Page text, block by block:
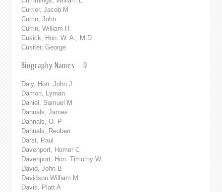
Currier, Jacob M
Currin, John
Currin, William H
Cusick, Hon. W. A., M.D
Cusiter, George
Biography Names – D
Daly, Hon. John J
Damon, Lyman
Daniel, Samuel M
Dannals, James
Dannals, O. P
Dannals, Reuben
Darst, Paul
Davenport, Homer C
Davenport, Hon. Timothy W.
David, John B
Davidson William M
Davis, Platt A